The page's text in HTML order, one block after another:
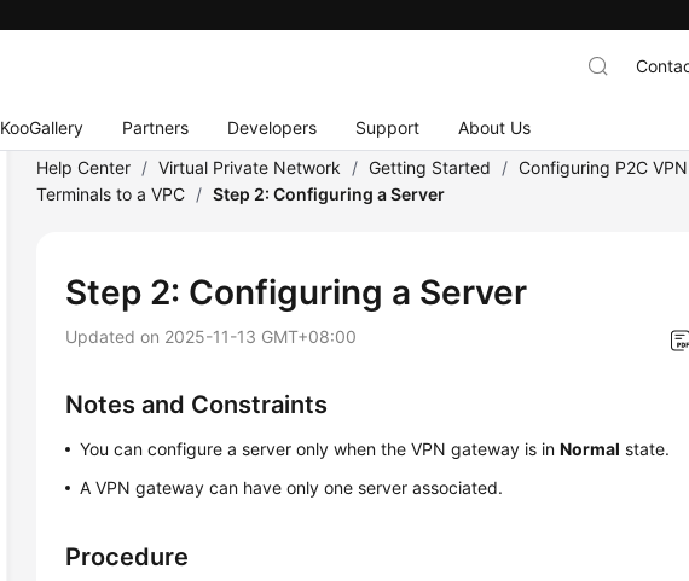
KooGallery Partners Developers Support About Us
Help Center / Virtual Private Network / Getting Started / Configuring P2C
Terminals to a VPC / Step 2: Configuring a Server
Step 2: Configuring a Server
Updated on 2025-11-13 GMT+08:00
Notes and Constraints
You can configure a server only when the VPN gateway is inNormal state.
A VPN gateway can have only one server associated.
Procedure